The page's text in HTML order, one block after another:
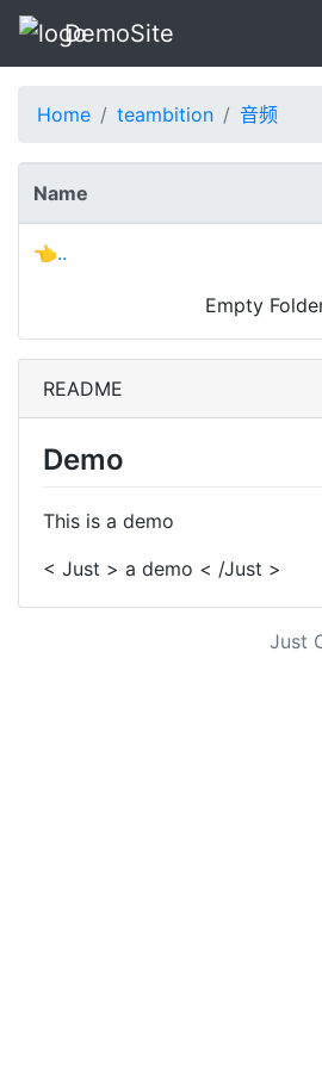
DemoSite
Home teambition 音频
Name
👈..
Empty
README
Demo
This is a demo
< Just > a demo < /Just >
Just